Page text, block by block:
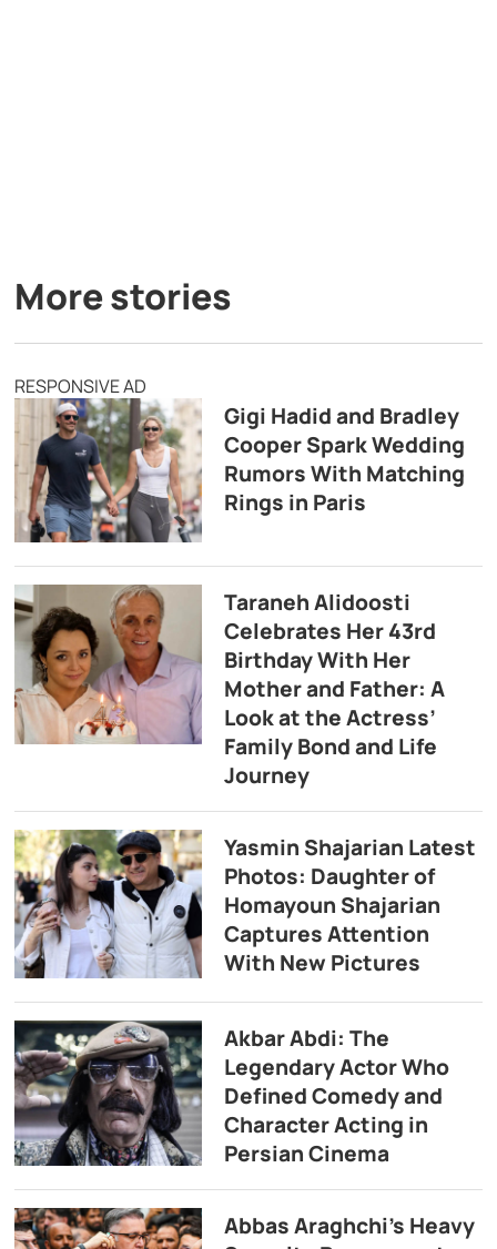
More stories
RESPONSIVE AD
Gigi Hadid and Bradley
Cooper Spark Wedding
Rumors With Matching
Rings in Paris
Taraneh Alidoosti
Celebrates Her 43rd
Birthday With Her
Mother and Father: A
Look at the Actress’
Family Bond and Life
Journey
Yasmin Shajarian Latest
Photos: Daughter of
Homayoun Shajarian
Captures Attention
With New Pictures
Akbar Abdi: The
Legendary Actor Who
Defined Comedy and
Character Acting in
Persian Cinema
Abbas Araghchi’s Heavy